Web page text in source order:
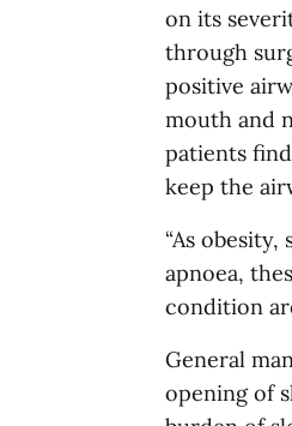
on its
through
positive
mouth and
patients
keep the
“As
apnoea,
condition
General
opening of